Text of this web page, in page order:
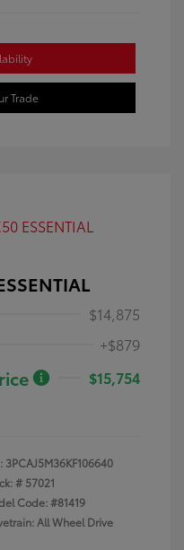
Trade
$14,875
+$879
$15,754
3PCAJ5M36KF106640
# 57021
Code: #81419
All Wheel Drive